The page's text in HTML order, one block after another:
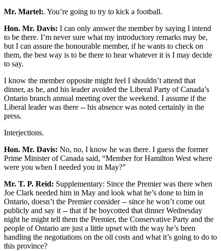
Mr. Martel:. You’re going to try to kick a football.
Hon. Mr. Davis: I can only answer the member by saying I intend
to be there. I’m never sure what my introductory remarks may be,
but I can assure the honourable member, if he wants to check on
them, the best way is to be there to hear whatever it is I may decide
to say.
I know the member opposite might feel I shouldn’t attend that
dinner, as he, and his leader avoided the Liberal Party of Canada’s
Ontario branch annual meeting over the weekend. I assume if the
Liberal leader was there -- his absence was noted certainly in the
press.
Interjections.
Hon. Mr. Davis: No, no, I know he was there. I guess the former
Prime Minister of Canada said, “Member for Hamilton West where
were you when I needed you in May?”
Mr. T. P. Reid: Supplementary: Since the Premier was there when
Joe Clark needed him in May and look what he’s done to him in
Ontario, doesn’t the Premier consider -- since he won’t come out
publicly and say it -- that if he boycotted that dinner Wednesday
night he might tell them the Premier, the Conservative Party and the
people of Ontario are just a little upset with the way he’s been
handling the negotiations on the oil costs and what it’s going to do to
this province?